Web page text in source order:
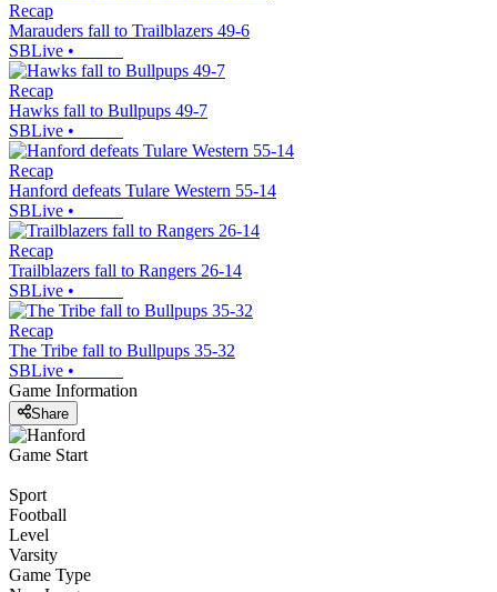
Recap
Marauders fall to Trailblazers 49-6
SBLive •
Recap
Hawks fall to Bullpups 49-7
SBLive •
Recap
Hanford defeats Tulare Western 55-14
SBLive •
Recap
Trailblazers fall to Rangers 26-14
SBLive •
Recap
The Tribe fall to Bullpups 35-32
SBLive •
Game Information
Share
Game Start
Sport
Football
Level
Varsity
Game Type